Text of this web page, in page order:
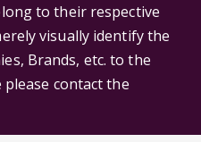
to their respective
visually identify the
Brands, etc. to the
please contact the